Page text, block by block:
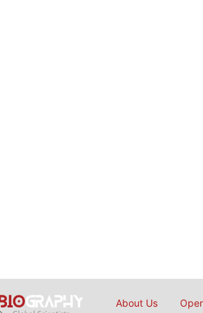
About Us